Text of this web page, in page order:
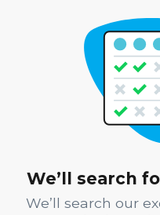
We’ll search
We’ll search our